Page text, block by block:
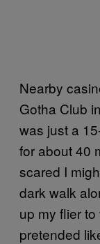
Nearby
Gotha Club
was just a
for about 40
scared I
dark walk
up my flier
pretended